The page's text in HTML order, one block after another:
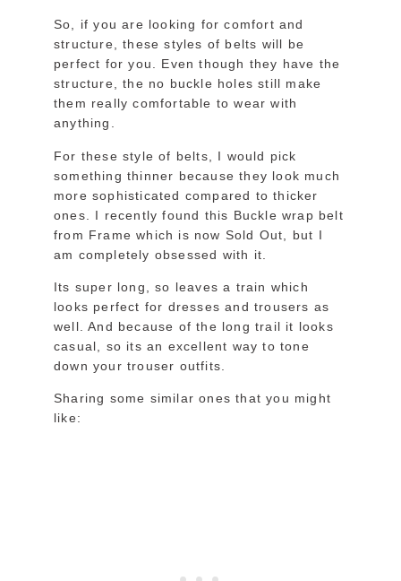
So, if you are looking for comfort and
structure, these styles of belts will be
perfect for you. Even though they have the
structure, the no buckle holes still make
them really comfortable to wear with
anything.
For these style of belts, I would pick
something thinner because they look much
more sophisticated compared to thicker
ones. I recently found this Buckle wrap belt
from Frame which is now Sold Out, but I
am completely obsessed with it.
Its super long, so leaves a train which
looks perfect for dresses and trousers as
well. And because of the long trail it looks
casual, so its an excellent way to tone
down your trouser outfits.
Sharing some similar ones that you might
like: